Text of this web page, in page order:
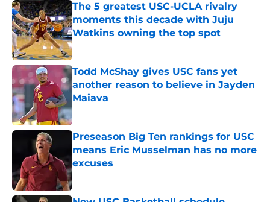
The 5 greatest USC-UCLA rivalry
moments this decade with Juju
Watkins owning the top spot
Published by on Invalid Date
Todd McShay gives USC fans yet
another reason to believe in Jayden
Maiava
Published by on Invalid Date
Preseason Big Ten rankings for USC
means Eric Musselman has no more
excuses
Published by on Invalid Date